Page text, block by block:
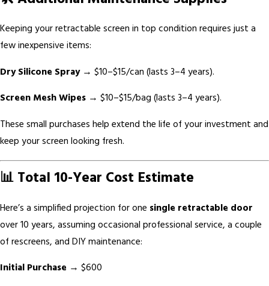
Keeping your retractable screen in top condition requires just a
few inexpensive items:
Dry Silicone Spray→ $10–$15/can (lasts 3–4 years).
Screen Mesh Wipes → $10–$15/bag (lasts 3–4 years).
These small purchases help extend the life of your investment and
keep your screen looking fresh.
📊 Total 10-Year Cost Estimate
Here’s a simplified projection for one single retractable door
over 10 years, assuming occasional professional service, a couple
of rescreens, and DIY maintenance:
Initial Purchase → $600